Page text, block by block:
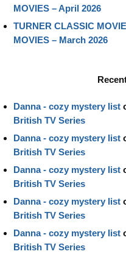
MOVIES – April 2026
TURNER CLASSIC
MOVIES – March 2026
Danna - cozy mystery list
British TV Series
Danna - cozy mystery list
British TV Series
Danna - cozy mystery list
British TV Series
Danna - cozy mystery list
British TV Series
Danna - cozy mystery list
British TV Series